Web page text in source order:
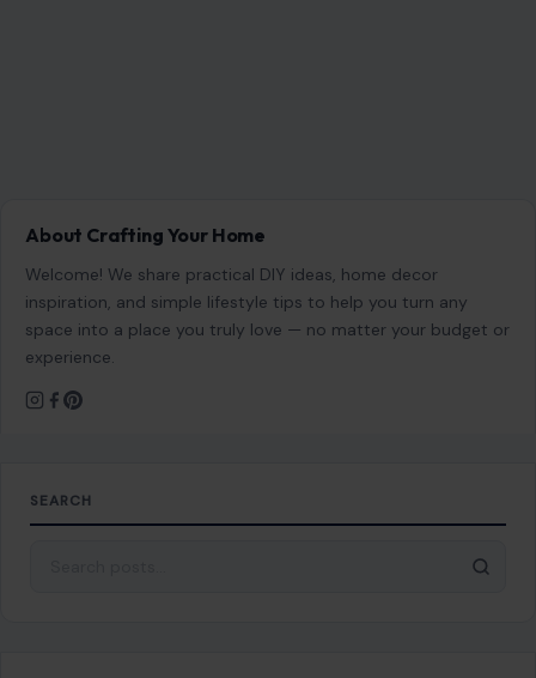
About Crafting Your Home
Welcome! We share practical DIY ideas, home decor
inspiration, and simple lifestyle tips to help you turn any
space into a place you truly love — no matter your budget or
experience.
SEARCH